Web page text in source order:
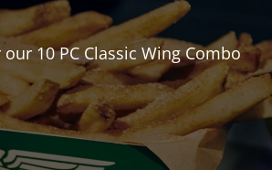
10 PC Classic Wing Combo